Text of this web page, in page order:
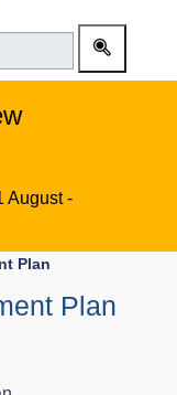
August -
Plan
Plan